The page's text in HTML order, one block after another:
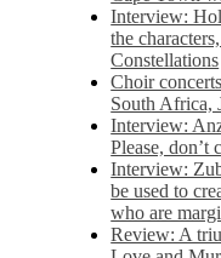
Interview:
the
Constellations
Choir
South Africa,
Interview:
Please, don’t
Interview:
be used to
who are
Review: A